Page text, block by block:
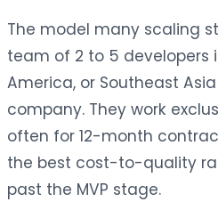
The model many scaling
team of 2 to 5 developers
America, or Southeast
company. They work
often for 12-month
the best cost-to-quality
past the MVP stage.